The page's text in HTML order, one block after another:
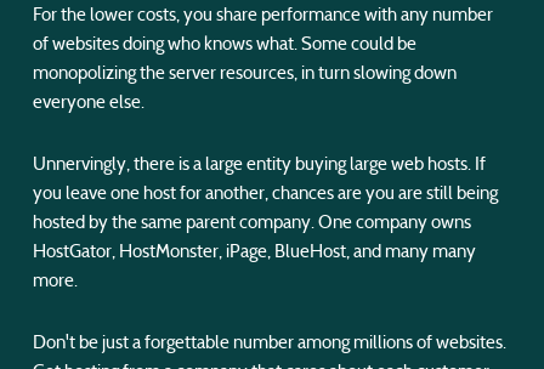
For the lower costs, you share performance with any number
of websites doing who knows what. Some could be
monopolizing the server resources, in turn slowing down
everyone else.
Unnervingly, there is a large entity buying large web hosts. If
you leave one host for another, chances are you are still being
hosted by the same parent company. One company owns
HostGator, HostMonster, iPage, BlueHost, and many many
more.
Don't be just a forgettable number among millions of websites.